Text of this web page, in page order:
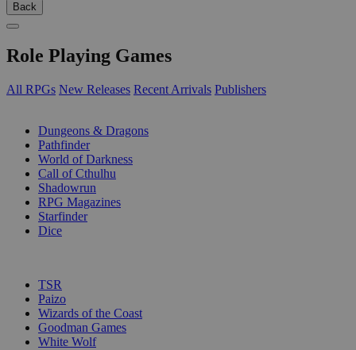
Back
Role Playing Games
All RPGs New Releases Recent Arrivals Publishers
Dungeons & Dragons
Pathfinder
World of Darkness
Call of Cthulhu
Shadowrun
RPG Magazines
Starfinder
Dice
TSR
Paizo
Wizards of the Coast
Goodman Games
White Wolf